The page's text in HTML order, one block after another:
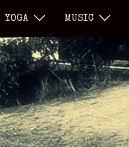
YOGA MUSIC